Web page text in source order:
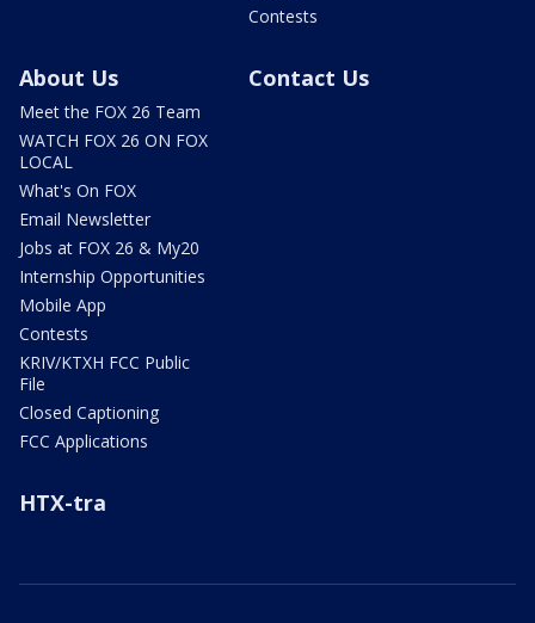
Contests
About Us
Meet the FOX 26 Team
WATCH FOX 26 ON FOX
LOCAL
What's On FOX
Email Newsletter
Jobs at FOX 26 & My20
Internship Opportunities
Mobile App
Contests
KRIV/KTXH FCC Public
File
Closed Captioning
FCC Applications
Contact Us
HTX-tra